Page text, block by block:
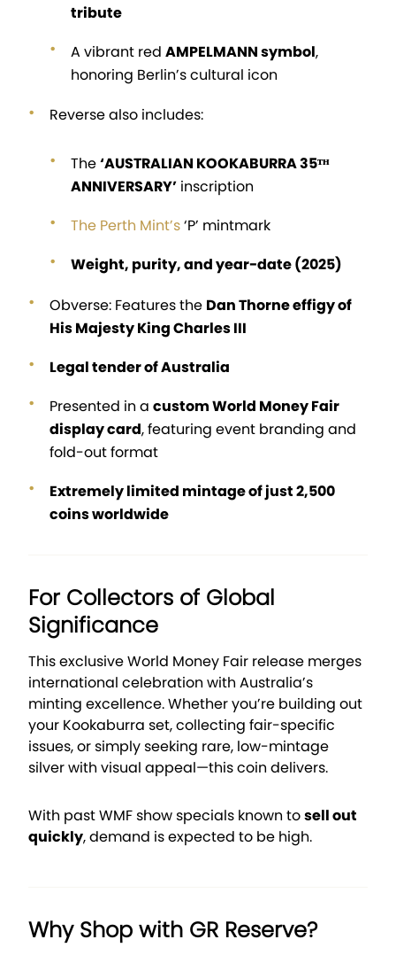
tribute
A vibrant red AMPELMANN symbol,
honoring Berlin’s cultural icon
Reverse also includes:
The‘AUSTRALIAN KOOKABURRA 35ᵀᴴ
ANNIVERSARY’ inscription
The Perth Mint’s‘P’ mintmark
Weight, purity, and year-date (2025)
Obverse: Features the Dan Thorne effigy of
His Majesty King Charles III
Legal tender of Australia
Presented in a custom World Money Fair
display card, featuring event branding and
fold-out format
Extremely limited mintage of just 2,500
coins worldwide
For Collectors of Global
Significance
This exclusive World Money Fair release merges
international celebration with Australia’s
minting excellence. Whether you’re building out
your Kookaburra set, collecting fair-specific
issues, or simply seeking rare, low-mintage
silver with visual appeal—this coin delivers.
With past WMF show specials known tosell out
quickly, demand is expected to be high.
Why Shop with GR Reserve?